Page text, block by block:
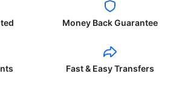
Money Back Guarantee
Fast & Easy Transfers